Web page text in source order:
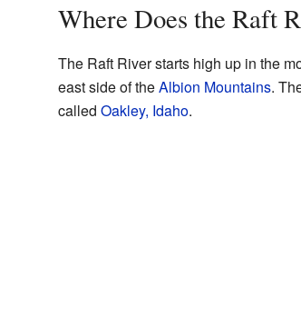
Where Does the Raft
The Raft River starts high up in the
east side of theAlbion Mountains.
called Oakley, Idaho.